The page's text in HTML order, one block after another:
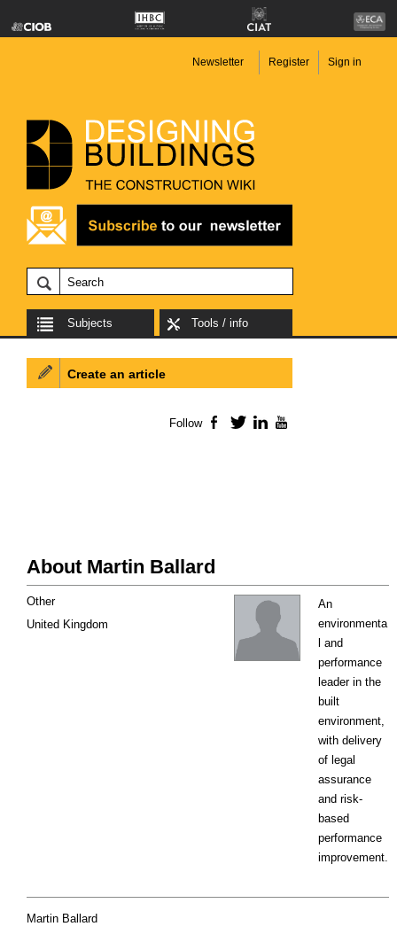
Newsletter Register Sign in
Subjects Tools / info
About Martin Ballard
An
environmenta
l and
performance
leader in the
built
environment,
with delivery
of legal
assurance
and risk-
based
performance
improvement.
Other
United Kingdom
Martin Ballard
Create an article
Follow Facebook
TwitterLinkedIn